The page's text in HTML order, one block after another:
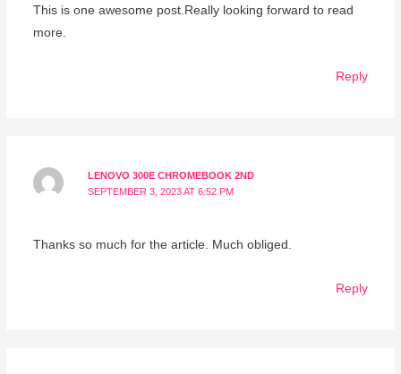
This is one awesome post.Really looking forward to read
more.
Reply
LENOVO 300E CHROMEBOOK 2ND
SEPTEMBER 3, 2023 AT 6:52 PM
Thanks so much for the article. Much obliged.
Reply